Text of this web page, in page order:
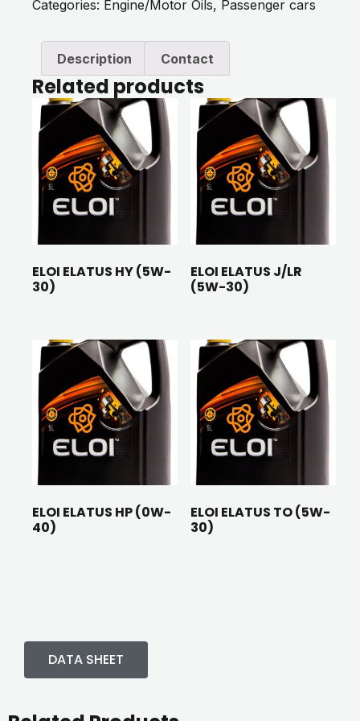
Categories: Engine/Motor Oils, Passenger cars
Description Contact
Related products
ELOI ELATUS HY (5W-
30)
ELOI ELATUS J/LR
(5W-30)
ELOI ELATUS HP (0W-
40)
ELOI ELATUS TO (5W-
30)
DATA SHEET